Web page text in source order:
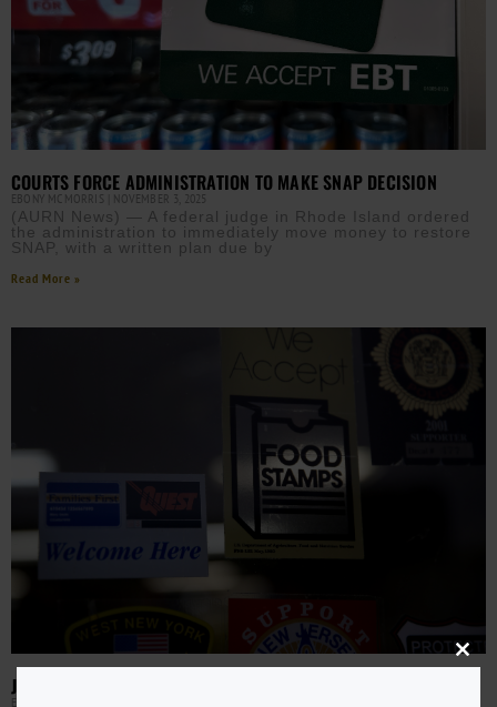
COURTS FORCE ADMINISTRATION TO MAKE SNAP DECISION
EBONY MCMORRIS NOVEMBER 3, 2025
(AURN News) — A federal judge in Rhode Island ordered
the administration to immediately move money to restore
SNAP, with a written plan due by
Read More »
JUDGES ORDER TRUMP TEAM TO CONTINUE SNAP PAYMENTS
EBONY MCMORRIS
Close